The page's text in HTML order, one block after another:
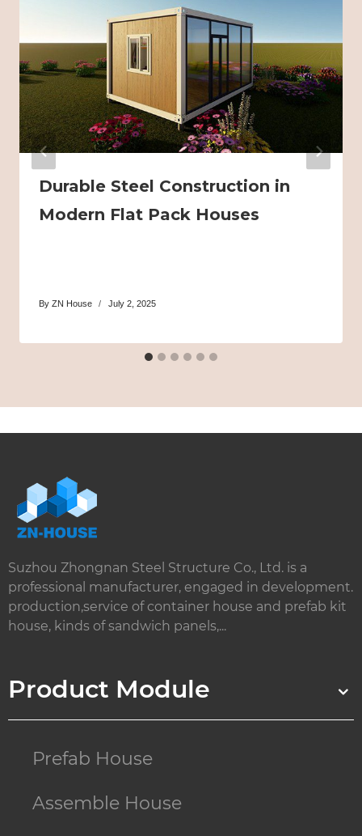
Durable Steel Construction in
Modern Flat Pack Houses
By ZN House July 2, 2025
Suzhou Zhongnan Steel Structure Co., Ltd. is a
professional manufacturer, engaged in development.
production,service of container house and prefab kit
house, kinds of sandwich panels,...
Product Module
Prefab House
Assemble House